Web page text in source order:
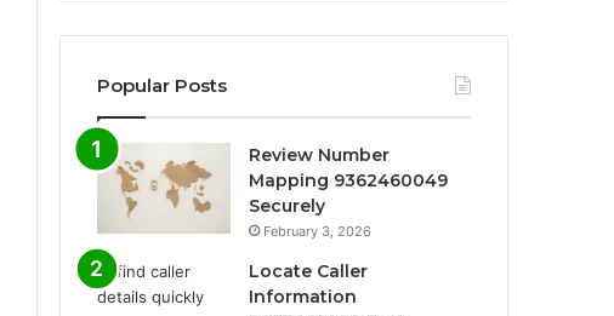
Popular Posts
Review Number
Mapping 9362460049
Securely
February 3, 2026
Locate Caller
Information